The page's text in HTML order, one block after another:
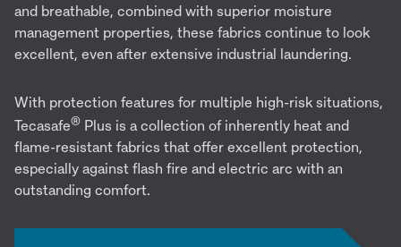
and breathable, combined with superior moisture
management properties, these fabrics continue to look
excellent, even after extensive industrial laundering.
With protection features for multiple high-risk situations,
Tecasafe® Plus is a collection of inherently heat and
flame-resistant fabrics that offer excellent protection,
especially against flash fire and electric arc with an
outstanding comfort.